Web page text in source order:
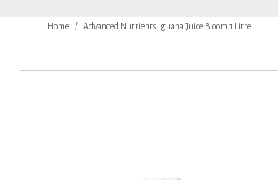
Home Advanced Nutrients Iguana Juice Bloom 1 Litre